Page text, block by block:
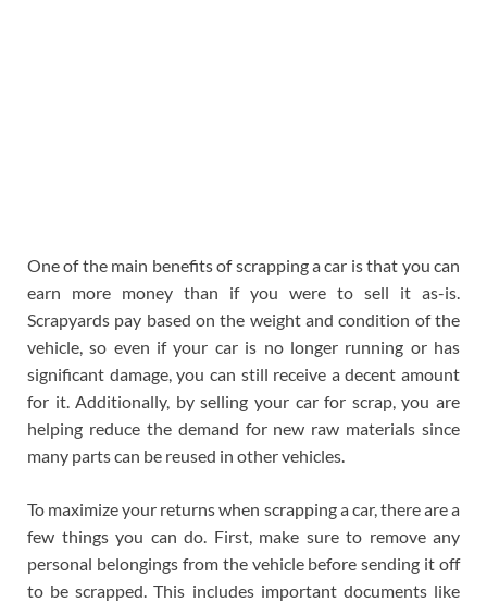
One of the main benefits of scrapping a car is that you can
earn more money than if you were to sell it as-is.
Scrapyards pay based on the weight and condition of the
vehicle, so even if your car is no longer running or has
significant damage, you can still receive a decent amount
for it. Additionally, by selling your car for scrap, you are
helping reduce the demand for new raw materials since
many parts can be reused in other vehicles.
To maximize your returns when scrapping a car, there are a
few things you can do. First, make sure to remove any
personal belongings from the vehicle before sending it off
to be scrapped. This includes important documents like